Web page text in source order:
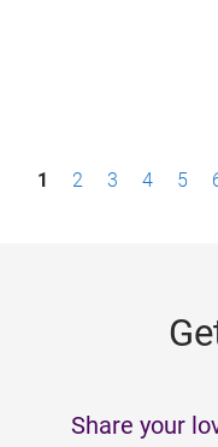
P1 2 3 4 5
Share your